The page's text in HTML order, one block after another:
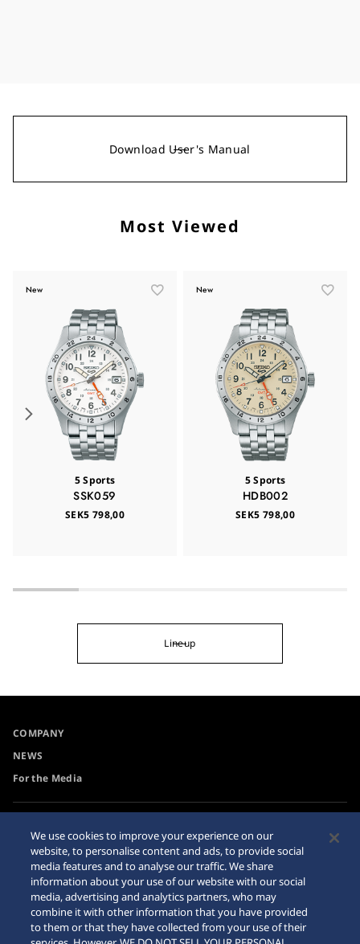
Download User's Manual
Most Viewed
New
5 Sports
SSK059
SEK5 798,00
New
5 Sports
HDB002
SEK5 798,00
Lineup
COMPANY
NEWS
For the Media
Requirement
Internet Purchase Warning
Cookie Policy
Sitemap
We use cookies to improve your experience on our
website, to personalise content and ads, to provide social
media features and to analyse our traffic. We share
information about your use of our website with our social
media, advertising and analytics partners, who may
combine it with other information that you have provided
to them or that they have collected from your use of their